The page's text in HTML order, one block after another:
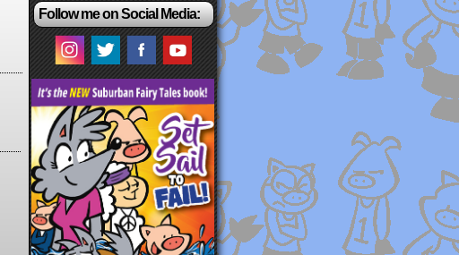
Follow me on Social Media: